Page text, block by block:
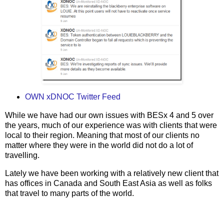
OWN xDNOC Twitter Feed
While we have had our own issues with BESx 4 and 5 over
the years, much of our experience was with clients that were
local to their region. Meaning that most of our clients no
matter where they were in the world did not do a lot of
travelling.
Lately we have been working with a relatively new client that
has offices in Canada and South East Asia as well as folks
that travel to many parts of the world.